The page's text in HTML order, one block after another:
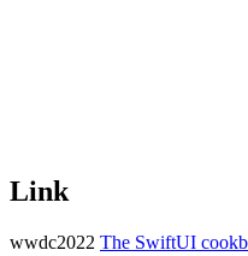
Link
wwdc2022 The SwiftUI